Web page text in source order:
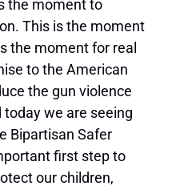
the moment to
This is the moment
the moment for real
to the American
the gun violence
today we are seeing
Bipartisan Safer
first step to
our children,